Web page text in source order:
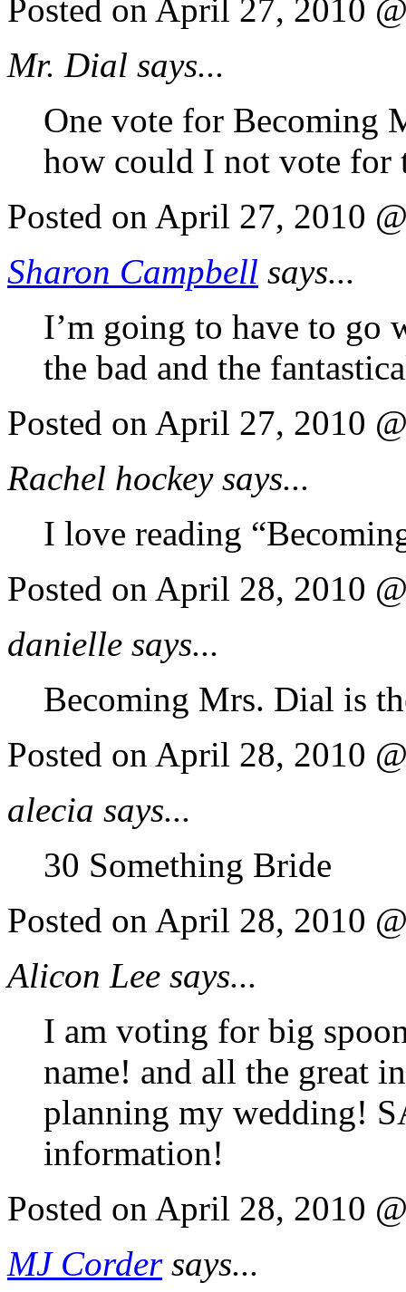
Posted on April 27, 2010
Mr. Dial says...
One vote for Becoming
how could I not vote for
Posted on April 27, 2010
Sharon Campbell says...
I’m going to have to go
the bad and the
Posted on April 27, 2010
Rachel hockey says...
I love reading
Posted on April 28, 2010
danielle says...
Becoming Mrs. Dial is
Posted on April 28, 2010
alecia says...
30 Something Bride
Posted on April 28, 2010
Alicon Lee says...
I am voting for big
name! and all the great
planning my wedding!
information!
Posted on April 28, 2010
MJ Cordersays...